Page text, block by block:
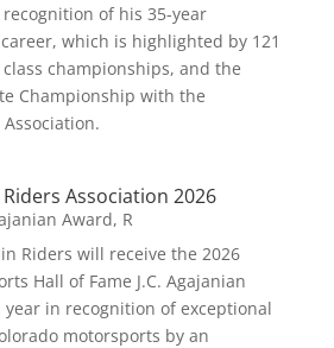
of his 35-year
which is highlighted by 121
championships, and the
Championship with the
Association 2026
Award, R
Riders will receive the 2026
Hall of Fame J.C. Agajanian
year in recognition of exceptional
motorsports by an